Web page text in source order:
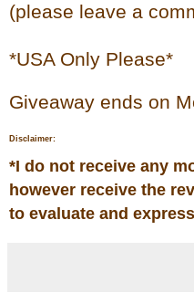
(please leave a
*USA Only Please*
Giveaway ends on
Disclaimer:
*I do not receive any
however receive the
to evaluate and